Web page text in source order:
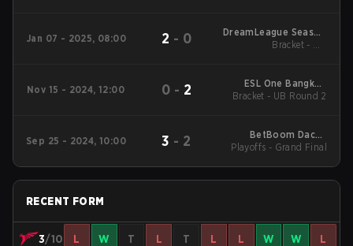
Jan 07 - 2025, 08:00 2 - 0
DreamLeague Season
25 Closed Qualifier
Bracket - UB
Nov 15 - 2024, 12:00 0 - 2
ESL One Bangkok
2024 Regionals SEA
Bracket - UB Round 2
Sep 25 - 2024, 10:00 3 - 2
BetBoom Dacha
Belgrade 2024 Closed
Playoffs - Grand Final
RECENT FORM
3/10 L W T L T L L W W L